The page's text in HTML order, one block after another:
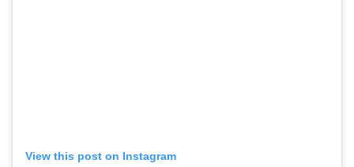
View this post on Instagram